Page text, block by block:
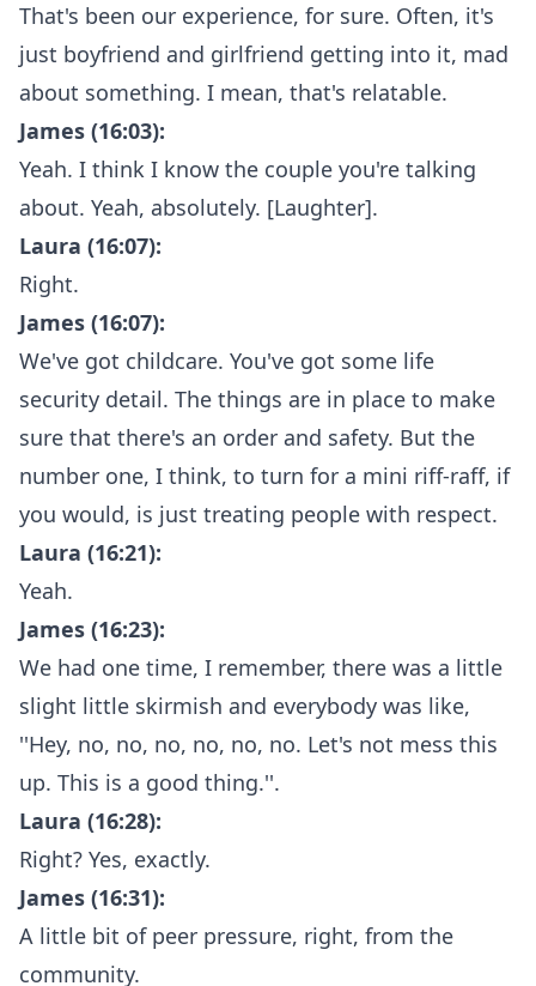
That's been our experience, for sure. Often, it's
just boyfriend and girlfriend getting into it, mad
about something. I mean, that's relatable.
James (16:03):
Yeah. I think I know the couple you're talking
about. Yeah, absolutely. [Laughter].
Laura (16:07):
Right.
James (16:07):
We've got childcare. You've got some life
security detail. The things are in place to make
sure that there's an order and safety. But the
number one, I think, to turn for a mini riff-raff, if
you would, is just treating people with respect.
Laura (16:21):
Yeah.
James (16:23):
We had one time, I remember, there was a little
slight little skirmish and everybody was like,
''Hey, no, no, no, no, no, no. Let's not mess this
up. This is a good thing.''.
Laura (16:28):
Right? Yes, exactly.
James (16:31):
A little bit of peer pressure, right, from the
community.